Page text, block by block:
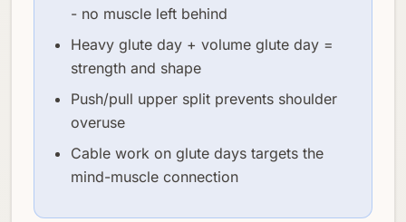
- no muscle left behind
Heavy glute day + volume glute day =
strength and shape
Push/pull upper split prevents shoulder
overuse
Cable work on glute days targets the
mind-muscle connection